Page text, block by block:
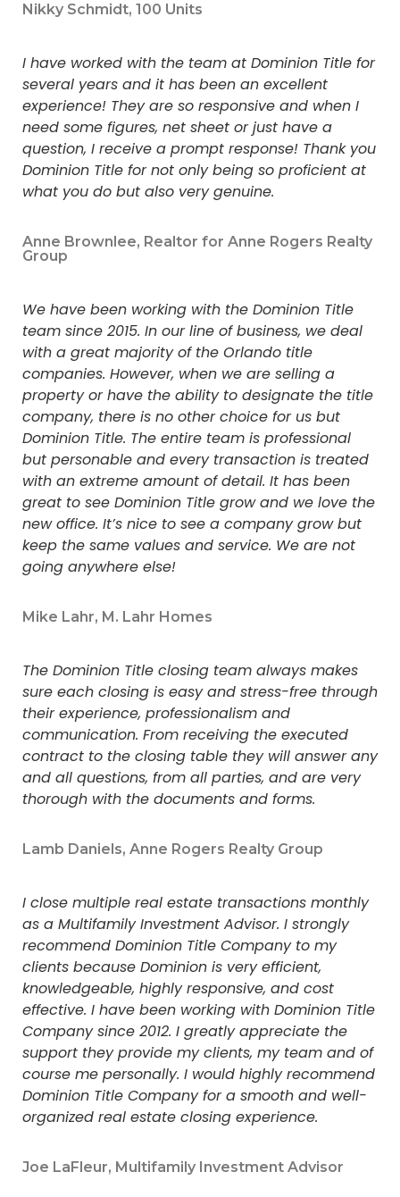
Nikky Schmidt, 100 Units
I have worked with the team at Dominion Title for
several years and it has been an excellent
experience! They are so responsive and when I
need some figures, net sheet or just have a
question, I receive a prompt response! Thank you
Dominion Title for not only being so proficient at
what you do but also very genuine.
Anne Brownlee, Realtor for Anne Rogers Realty
Group
We have been working with the Dominion Title
team since 2015. In our line of business, we deal
with a great majority of the Orlando title
companies. However, when we are selling a
property or have the ability to designate the title
company, there is no other choice for us but
Dominion Title. The entire team is professional
but personable and every transaction is treated
with an extreme amount of detail. It has been
great to see Dominion Title grow and we love the
new office. It’s nice to see a company grow but
keep the same values and service. We are not
going anywhere else!
Mike Lahr, M. Lahr Homes
The Dominion Title closing team always makes
sure each closing is easy and stress-free through
their experience, professionalism and
communication. From receiving the executed
contract to the closing table they will answer any
and all questions, from all parties, and are very
thorough with the documents and forms.
Lamb Daniels, Anne Rogers Realty Group
I close multiple real estate transactions monthly
as a Multifamily Investment Advisor. I strongly
recommend Dominion Title Company to my
clients because Dominion is very efficient,
knowledgeable, highly responsive, and cost
effective. I have been working with Dominion Title
Company since 2012. I greatly appreciate the
support they provide my clients, my team and of
course me personally. I would highly recommend
Dominion Title Company for a smooth and well-
organized real estate closing experience.
Joe LaFleur, Multifamily Investment Advisor